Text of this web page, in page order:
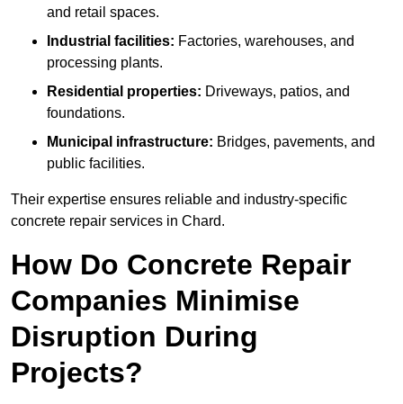
and retail spaces.
Industrial facilities: Factories, warehouses, and
processing plants.
Residential properties: Driveways, patios, and
foundations.
Municipal infrastructure: Bridges, pavements, and
public facilities.
Their expertise ensures reliable and industry-specific
concrete repair services in Chard.
How Do Concrete Repair
Companies Minimise
Disruption During
Projects?